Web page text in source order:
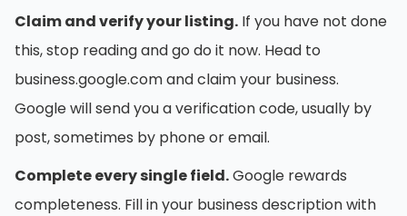
Claim and verify your listing. If you have not done
this, stop reading and go do it now. Head to
business.google.com and claim your business.
Google will send you a verification code, usually by
post, sometimes by phone or email.
Complete every single field.Google rewards
completeness. Fill in your business description with